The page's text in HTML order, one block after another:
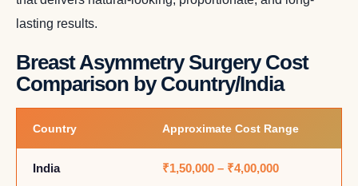
lasting results.
Breast Asymmetry Surgery Cost
Comparison by Country/India
Country Approximate Cost Range
India ₹1,50,000 – ₹4,00,000